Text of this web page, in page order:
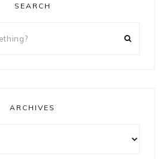
SEARCH
ARCHIVES